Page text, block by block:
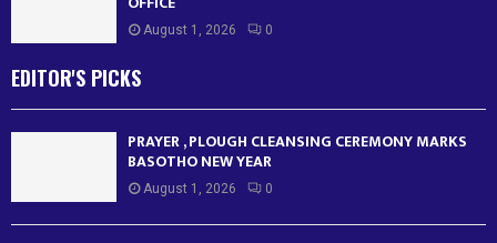
August 1, 2026 0
EDITOR'S PICKS
PRAYER , PLOUGH CLEANSING CEREMONY MARKS
BASOTHO NEW YEAR
August 1, 2026 0